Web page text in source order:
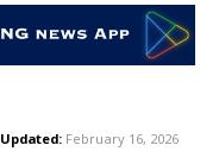
Updated: February 16, 2026